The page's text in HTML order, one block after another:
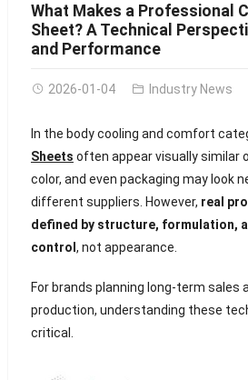
What Makes a Professional
Sheet? A Technical
and Performance
2026-01-04 Industry News
In the body cooling and comfort
Sheets often appear visually similar
color, and even packaging may look
different suppliers. However, real
defined by structure, formulation,
control , not appearance.
For brands planning long-term sales
production, understanding these
critical.